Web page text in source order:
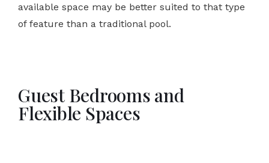
available space may be better suited to that type
of feature than a traditional pool.
Guest Bedrooms and
Flexible Spaces